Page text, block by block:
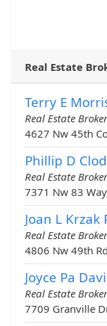
Real Estate
Terry E
Real Estate
4627 Nw 45th
Phillip D
Real Estate
7371 Nw 83
Joan L Krzak
Real Estate
4806 Nw 49th
Joyce Pa
Real Estate
7709 Granville